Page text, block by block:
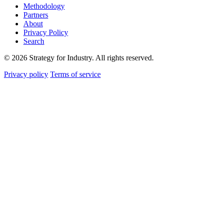
Methodology
Partners
About
Privacy Policy
Search
© 2026 Strategy for Industry. All rights reserved.
Privacy policy Terms of service